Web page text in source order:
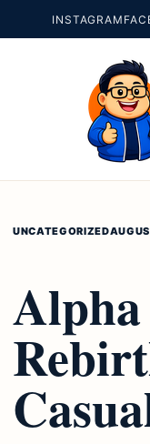
INSTAGRAM
UNCATEGORIZED